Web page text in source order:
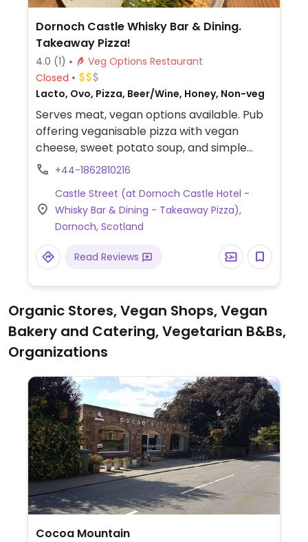
Dornoch Castle Whisky Bar & Dining.
Takeaway Pizza!
4.0 (1)
Veg Options Restaurant
Closed
Lacto, Ovo, Pizza, Beer/Wine, Honey, Non-veg
Serves meat, vegan options available. Pub
offering veganisable pizza with vegan
cheese, sweet potato soup, and simple
sandwich options that can be made vegan
+44-1862810216
Castle Street (at Dornoch Castle Hotel -
Whisky Bar & Dining - Takeaway Pizza),
Dornoch, Scotland
Read Reviews
Organic Stores, Vegan Shops, Vegan
Bakery and Catering, Vegetarian B&Bs,
Organizations
Cocoa Mountain